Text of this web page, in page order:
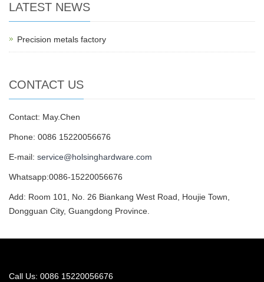
LATEST NEWS
Precision metals factory
CONTACT US
Contact: May.Chen
Phone: 0086 15220056676
E-mail: service@holsinghardware.com
Whatsapp:0086-15220056676
Add: Room 101, No. 26 Biankang West Road, Houjie Town,
Dongguan City, Guangdong Province.
Call Us: 0086 15220056676